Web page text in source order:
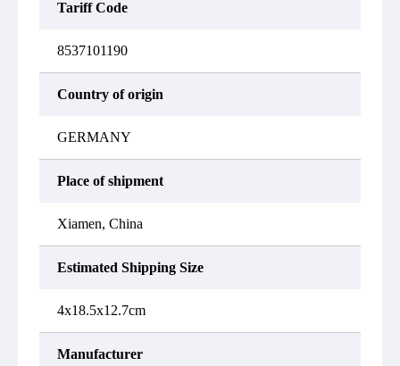
Tariff Code
8537101190
Country of origin
GERMANY
Place of shipment
Xiamen, China
Estimated Shipping Size
4x18.5x12.7cm
Manufacturer